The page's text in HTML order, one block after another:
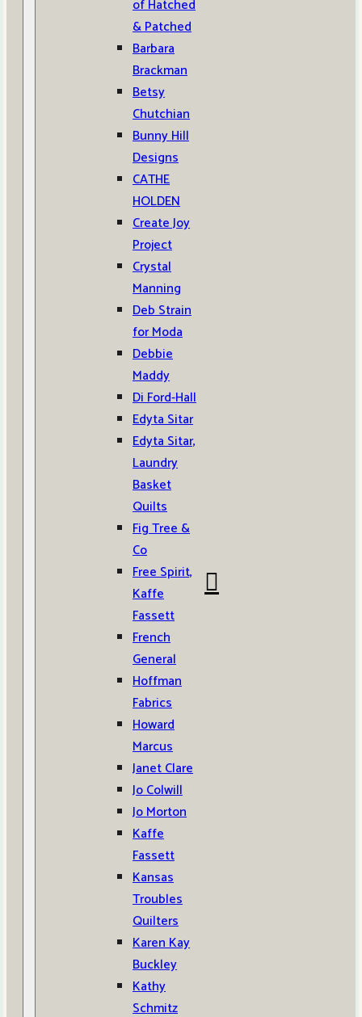
of Hatched
& Patched
Barbara
Brackman
Betsy
Chutchian
Bunny Hill
Designs
CATHE
HOLDEN
Create Joy
Project
Crystal
Manning
Deb Strain
for Moda
Debbie
Maddy
Di Ford-Hall
Edyta Sitar
Edyta Sitar,
Laundry
Basket
Quilts
Fig Tree &
Co
Free Spirit,
Kaffe
Fassett
French
General
Hoffman
Fabrics
Howard
Marcus
Janet Clare
Jo Colwill
Jo Morton
Kaffe
Fassett
Kansas
Troubles
Quilters
Karen Kay
Buckley
Kathy
Schmitz